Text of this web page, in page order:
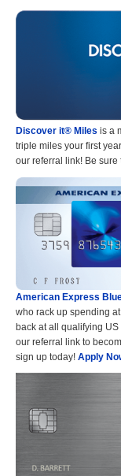
Discover it® Miles is a
triple miles your first
our referral link! Be sure
American Express
who rack up spending
back at all qualifying
our referral link to
sign up today! Apply